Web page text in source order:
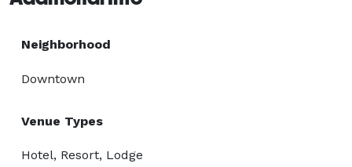
Neighborhood
Downtown
Venue Types
Hotel, Resort, Lodge